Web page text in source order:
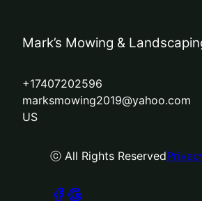
Mark’s Mowing &
+17407202596
marksmowing2019@yahoo.com
US
ⓒ All Rights Reserved